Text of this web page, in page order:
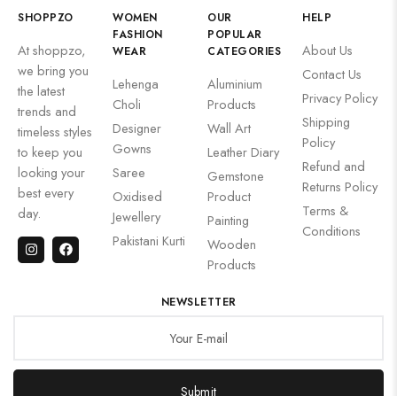
SHOPPZO
At shoppzo,
we bring you
the latest
trends and
timeless styles
to keep you
looking your
best every
day.
WOMEN
FASHION
WEAR
Lehenga
Choli
Designer
Gowns
Saree
Oxidised
Jewellery
Pakistani Kurti
OUR
POPULAR
CATEGORIES
Aluminium
Products
Wall Art
Leather Diary
Gemstone
Product
Painting
Wooden
Products
HELP
About Us
Contact Us
Privacy Policy
Shipping
Policy
Refund and
Returns Policy
Terms &
Conditions
NEWSLETTER
Submit